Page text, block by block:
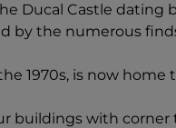
Ducal Castle dating
by the numerous
1970s, is now home
buildings with corner